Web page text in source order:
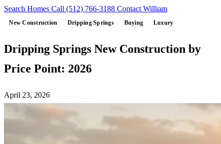
Search Homes Call (512) 766-3188 Contact William
New Construction Dripping Springs Buying Luxury
Dripping Springs New Construction by
Price Point: 2026
April 23, 2026